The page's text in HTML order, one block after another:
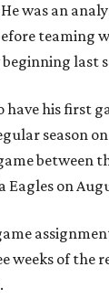
was an
teaming
last
have his first
season on
between
Eagles on
weeks of the